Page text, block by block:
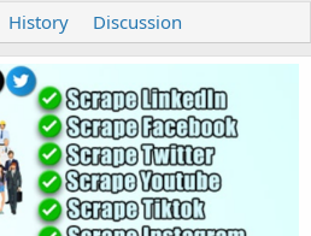
History Discussion